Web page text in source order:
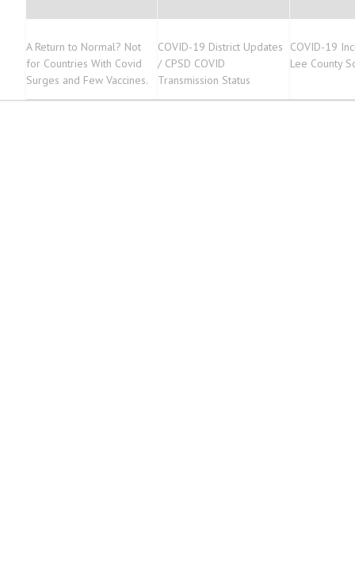
A Return to Normal? Not
for Countries With Covid
Surges and Few Vaccines.
COVID-19 District Updates
/ CPSD COVID
Transmission Status
COVID-19
Lee County